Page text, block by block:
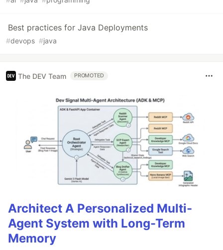
Best practices for Java Deployments
#devops #java
The DEV Team PROMOTED
Architect A Personalized Multi-
Agent System with Long-Term
Memory